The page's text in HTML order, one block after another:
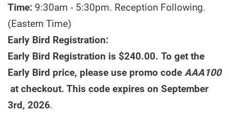
Time: 9:30am - 5:30pm. Reception Following.
(Eastern Time)
Early Bird Registration:
Early Bird Registration is $240.00. To get the
Early Bird price, please use promo code AAA100
at checkout. This code expires on September
3rd, 2026.